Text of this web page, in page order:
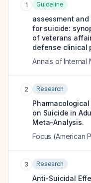
1 Guideline
assessment
for suicide:
of veterans
defense clinical
Annals of Internal
2 Research
on Suicide in
Meta-Analysis.
Focus (American
3 Research
Anti-Suicidal